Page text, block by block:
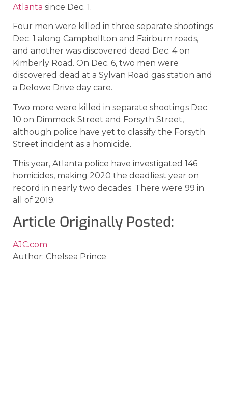
Atlanta since Dec. 1.
Four men were killed in three separate shootings
Dec. 1 along Campbellton and Fairburn roads,
and another was discovered dead Dec. 4 on
Kimberly Road. On Dec. 6, two men were
discovered dead at a Sylvan Road gas station and
a Delowe Drive day care.
Two more were killed in separate shootings Dec.
10 on Dimmock Street and Forsyth Street,
although police have yet to classify the Forsyth
Street incident as a homicide.
This year, Atlanta police have investigated 146
homicides, making 2020 the deadliest year on
record in nearly two decades. There were 99 in
all of 2019.
Article Originally Posted:
AJC.com
Author: Chelsea Prince